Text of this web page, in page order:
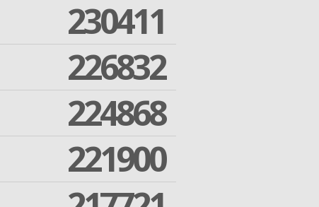
230411
226832
224868
221900